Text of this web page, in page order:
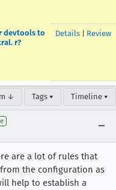
devtools to
r?
Details Review
↓ Tags ▾ Timeline ▾
are a lot of rules that
the configuration as
help to establish a